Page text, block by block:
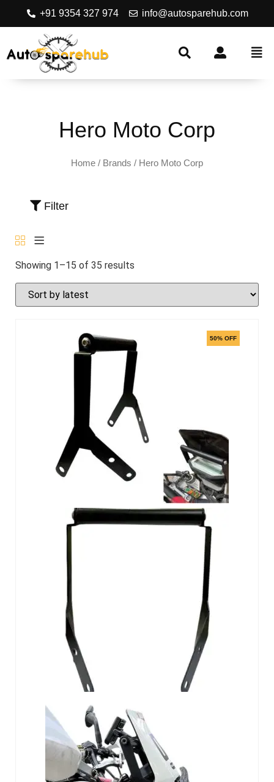
+91 9354 327 974 info@autosparehub.com
Hero Moto Corp
Home / Brands / Hero Moto Corp
Filter
Showing 1–15 of 35 results
50% OFF